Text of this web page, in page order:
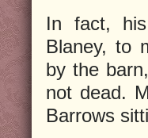
In fact,
Blaney, to
by the
not dead.
Barrows